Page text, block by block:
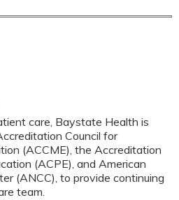
care, Baystate Health is
Council for
(ACCME), the Accreditation
(ACPE), and American
(ANCC), to provide continuing
team.